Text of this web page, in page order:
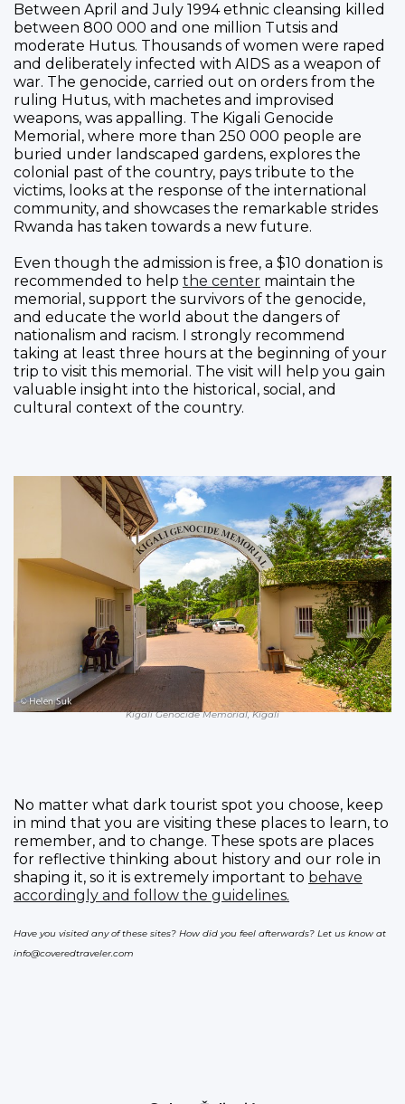
Between April and July 1994 ethnic cleansing killed
between 800 000 and one million Tutsis and
moderate Hutus. Thousands of women were raped
and deliberately infected with AIDS as a weapon of
war. The genocide, carried out on orders from the
ruling Hutus, with machetes and improvised
weapons, was appalling. The Kigali Genocide
Memorial, where more than 250 000 people are
buried under landscaped gardens, explores the
colonial past of the country, pays tribute to the
victims, looks at the response of the international
community, and showcases the remarkable strides
Rwanda has taken towards a new future.
Even though the admission is free, a $10 donation is
recommended to help the center maintain the
memorial, support the survivors of the genocide,
and educate the world about the dangers of
nationalism and racism. I strongly recommend
taking at least three hours at the beginning of your
trip to visit this memorial. The visit will help you gain
valuable insight into the historical, social, and
cultural context of the country.
Kigali Genocide Memorial, Kigali
No matter what dark tourist spot you choose, keep
in mind that you are visiting these places to learn, to
remember, and to change. These spots are places
for reflective thinking about history and our role in
shaping it, so it is extremely important to behave
accordingly and follow the guidelines.
Have you visited any of these sites? How did you feel afterwards? Let us know at
info@coveredtraveler.com